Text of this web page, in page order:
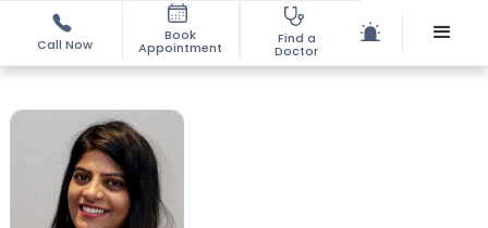
Call Now
Book
Appointment
Find a
Doctor